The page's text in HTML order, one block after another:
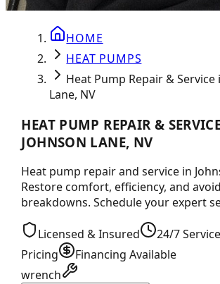
HOME
HEAT PUMPS
Heat Pump Repair & Service
Lane, NV
HEAT PUMP REPAIR &
JOHNSON LANE, NV
Heat pump repair and service in
Restore comfort, efficiency, and
breakdowns. Schedule your expert
Licensed & Insured 24/7 Service
Pricing
Financing Available
wrench